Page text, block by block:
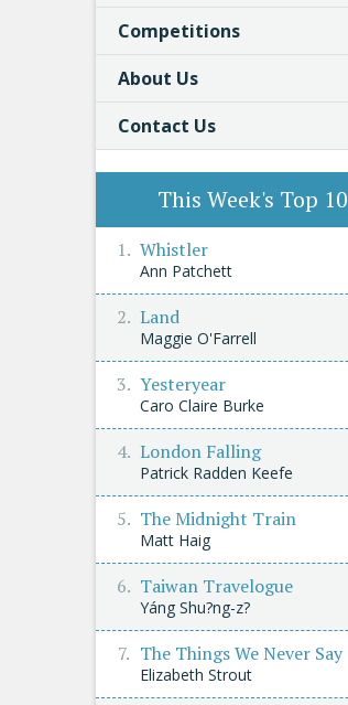
Competitions
About Us
Contact Us
This Week's Top 10
Whistler
Ann Patchett
Land
Maggie O'Farrell
Yesteryear
Caro Claire Burke
London Falling
Patrick Radden Keefe
The Midnight Train
Matt Haig
Taiwan Travelogue
Yáng Shu?ng-z?
The Things We Never Say
Elizabeth Strout